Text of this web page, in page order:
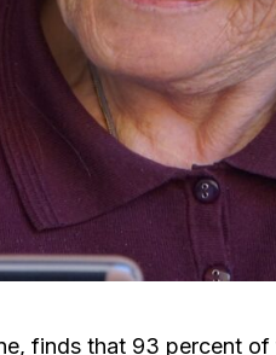
finds that 93 percent of